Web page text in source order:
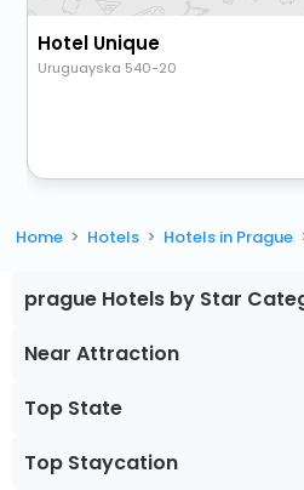
Hotel Unique
Uruguayska 540-20
Home Hotels Hotels in Prague
prague Hotels by Star
Near Attraction
Top State
Top Staycation